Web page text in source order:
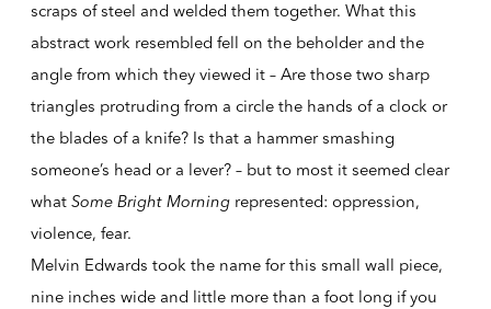
scraps of steel and welded them together. What this
abstract work resembled fell on the beholder and the
angle from which they viewed it – Are those two sharp
triangles protruding from a circle the hands of a clock or
the blades of a knife? Is that a hammer smashing
someone’s head or a lever? – but to most it seemed clear
what Some Bright Morning represented: oppression,
violence, fear.
Melvin Edwards took the name for this small wall piece,
nine inches wide and little more than a foot long if you